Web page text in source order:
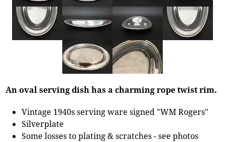
An oval serving dish has a charming rope twist rim.
Vintage 1940s serving ware signed "WM Rogers"
Silverplate
Some losses to plating & scratches - see photos